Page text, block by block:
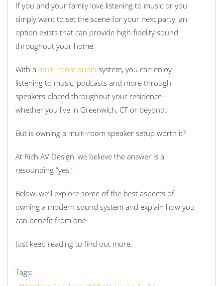
If you and your family love listening to music or you
simply want to set the scene for your next party, an
option exists that can provide high-fidelity sound
throughout your home.
With a multi-room audio system, you can enjoy
listening to music, podcasts and more through
speakers placed throughout your residence –
whether you live in Greenwich, CT or beyond.
But is owning a multi-room speaker setup worth it?
At Rich AV Design, we believe the answer is a
resounding “yes.”
Below, we’ll explore some of the best aspects of
owning a modern sound system and explain how you
can benefit from one.
Just keep reading to find out more.
Tags: